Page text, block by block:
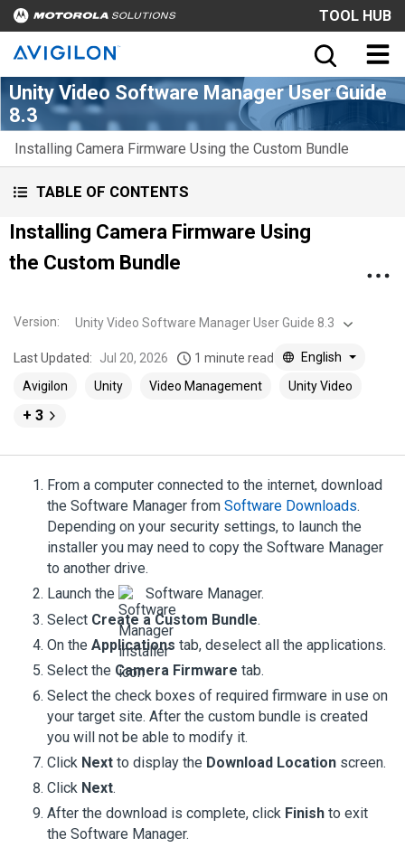
TOOL HUB
Unity Video Software Manager User Guide
8.3
Installing Camera Firmware Using the Custom Bundle
TABLE OF CONTENTS
Installing Camera Firmware Using
the Custom Bundle
Version: Unity Video Software Manager User Guide 8.3
Last Updated: Jul 20, 2026 1 minute read
English
Avigilon
Unity Video Management Unity Video
+ 3
From a computer connected to the internet, download
the Software Manager from Software Downloads.
Depending on your security settings, to launch the
installer you may need to copy the Software Manager
to another drive.
Launch the
Software Manager.
Select Create a Custom Bundle.
On the Applications tab, deselect all the applications.
Select the Camera Firmware tab.
Select the check boxes of required firmware in use on
your target site. After the custom bundle is created
you will not be able to modify it.
Click Next to display the Download Location screen.
Click Next.
After the download is complete, click Finish to exit
the Software Manager.